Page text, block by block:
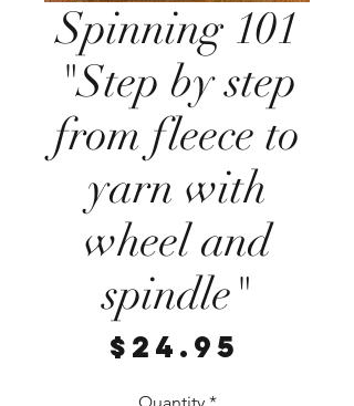
Spinning 101
"Step by step
from fleece to
yarn with
wheel and
spindle"
$24.95